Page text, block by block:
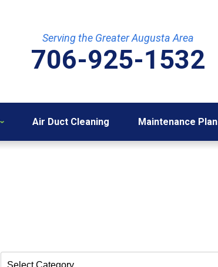
Serving the Greater Augusta Area
706-925-1532
Air Duct Cleaning Maintenance Plan